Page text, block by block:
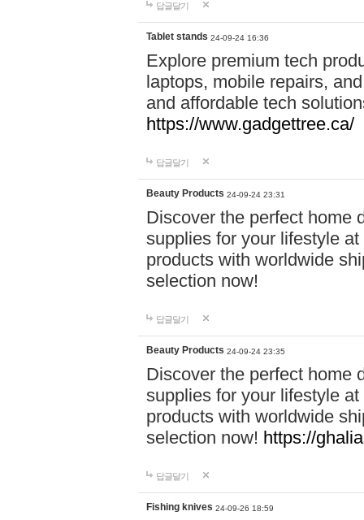
답글달기
Tablet stands 24-09-24 16:36
Explore premium tech
laptops, mobile repairs,
and affordable tech
https://www.gadgettree.ca/
답글달기
Beauty Products 24-09-24 23:31
Discover the perfect home
supplies for your lifestyle
products with worldwide
selection now!
답글달기
Beauty Products 24-09-24 23:35
Discover the perfect home
supplies for your lifestyle
products with worldwide
selection now! https://
답글달기
Fishing knives 24-09-26 18:59